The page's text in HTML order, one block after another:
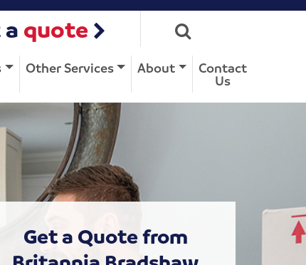
quote
Other Services About Contact
Us
Get a Quote from